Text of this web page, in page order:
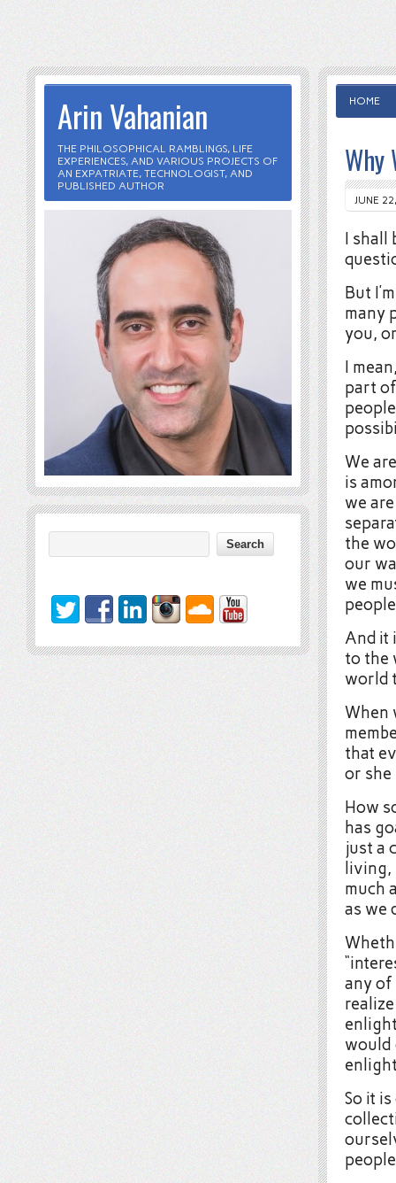
HOME
Why
JUNE
I
But
many
you,
I
part
We
is
we
the
our
we
And it
to the
world
When
that
or she
How
has
just a
much
as we
any of
would
So it
Arin Vahanian
THE PHILOSOPHICAL RAMBLINGS, LIFE
EXPERIENCES, AND VARIOUS PROJECTS OF
AN EXPATRIATE, TECHNOLOGIST, AND
PUBLISHED AUTHOR